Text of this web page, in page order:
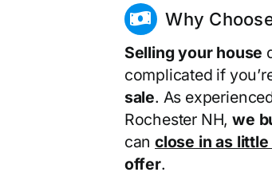
Why
Selling your house
complicated if
sale. As
Rochester NH,we
canclose in as little
offer.